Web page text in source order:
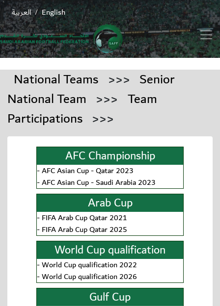
English
/ العربية
National Teams >>> Senior
National Team >>> Team
Participations >>>
AFC Championship
-AFC Asian Cup - Qatar 2023
-AFC Asian Cup - Saudi Arabia 2023
Arab Cup
-FIFA Arab Cup Qatar 2021
-FIFA Arab Cup Qatar 2025
World Cup qualification
-World Cup qualification 2022
-World Cup qualification 2026
Gulf Cup